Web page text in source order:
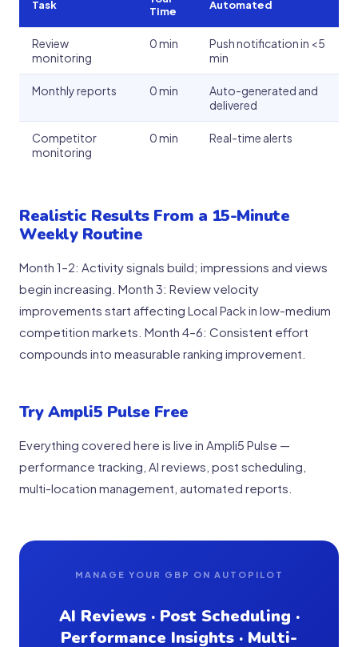
Task
Time
Automated
Review
monitoring
0 min
Push notification in <5
min
Monthly reports 0 min
Auto-generated and
delivered
Competitor
monitoring
0 min Real-time alerts
Realistic Results From a 15-Minute
Weekly Routine
Month 1–2: Activity signals build; impressions and views
begin increasing. Month 3: Review velocity
improvements start affecting Local Pack in low-medium
competition markets. Month 4–6: Consistent effort
compounds into measurable ranking improvement.
Try Ampli5 Pulse Free
Everything covered here is live in Ampli5 Pulse —
performance tracking, AI reviews, post scheduling,
multi-location management, automated reports.
MANAGE YOUR GBP ON AUTOPILOT
AI Reviews · Post Scheduling ·
Performance Insights · Multi-